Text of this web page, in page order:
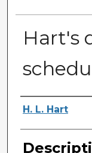
Hart's
Authors
H. L. Hart